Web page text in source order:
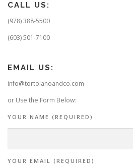
CALL US:
(978) 388-5500
(603) 501-7100
EMAIL US:
info@tortolanoandco.com
or Use the Form Below:
YOUR NAME (REQUIRED)
YOUR EMAIL (REQUIRED)